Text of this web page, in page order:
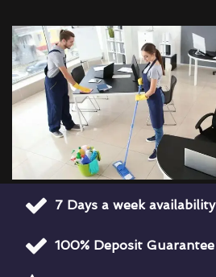
7 Days a week availability
100% Deposit Guarantee